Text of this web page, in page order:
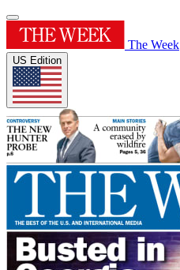
The Week
US Edition